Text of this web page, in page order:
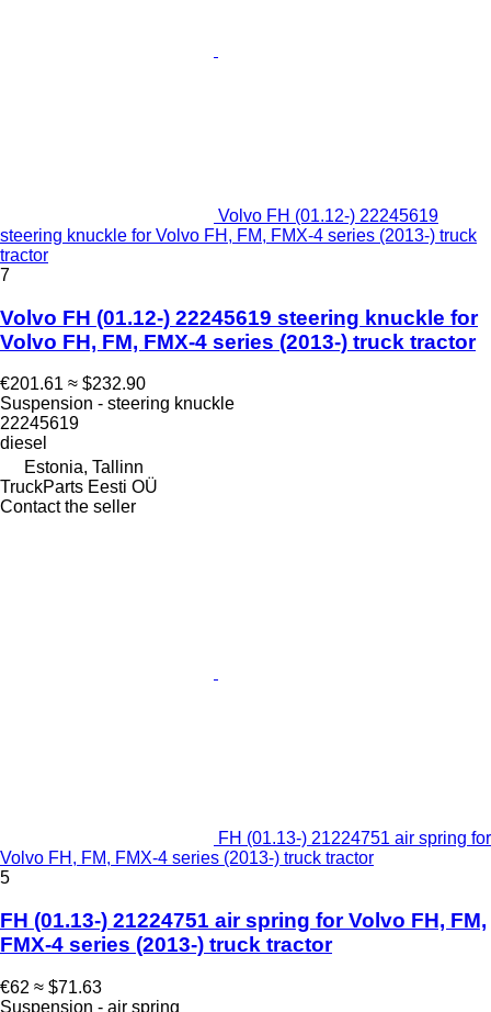
Volvo FH (01.12-) 22245619
steering knuckle for Volvo FH, FM, FMX-4 series (2013-) truck
tractor
7
Volvo FH (01.12-) 22245619 steering knuckle for
Volvo FH, FM, FMX-4 series (2013-) truck tractor
€201.61 ≈ $232.90
Suspension - steering knuckle
22245619
diesel
Estonia, Tallinn
TruckParts Eesti OÜ
Contact the seller
FH (01.13-) 21224751 air spring for
Volvo FH, FM, FMX-4 series (2013-) truck tractor
5
FH (01.13-) 21224751 air spring for Volvo FH, FM,
FMX-4 series (2013-) truck tractor
€62 ≈ $71.63
Suspension - air spring